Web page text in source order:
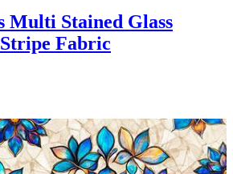
Multi Stained Glass
Fabric